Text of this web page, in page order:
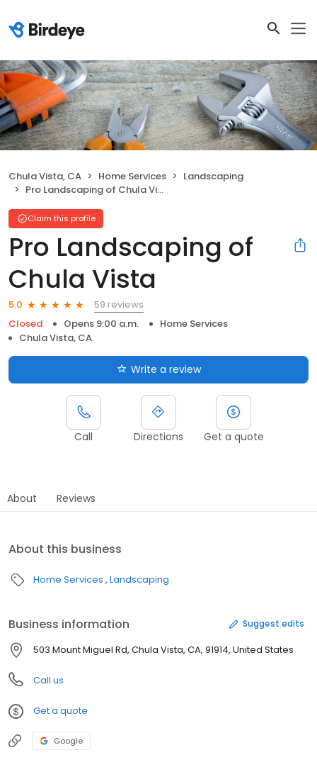
Chula Vista, CA Home Services
Landscaping
Pro Landscaping of Chula Vista
Claim this profile
Pro Landscaping of
Chula Vista
5.0
59 reviews
Closed
Opens 9:00 a.m.
Home Services
Chula Vista, CA
Write a review
Call Directions Get a quote
About Reviews
About this business
Home Services Landscaping
Business information Suggest edits
503 Mount Miguel Rd, Chula Vista, CA, 91914, United States
Call us
Get a quote
Google